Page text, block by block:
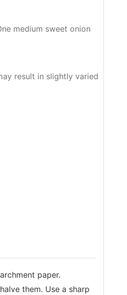
medium sweet onion
result in slightly varied
paper.
them. Use a sharp